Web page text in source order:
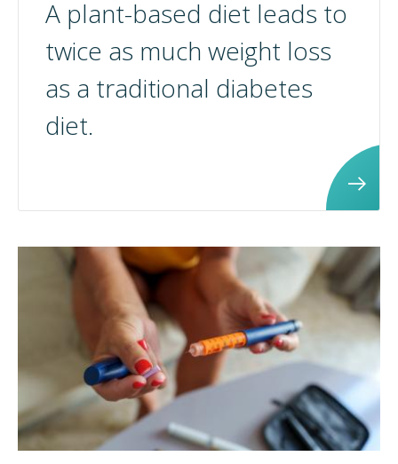
A plant-based diet leads to
twice as much weight loss
as a traditional diabetes
diet.
<p>A